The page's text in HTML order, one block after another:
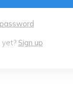
yet? Sign up